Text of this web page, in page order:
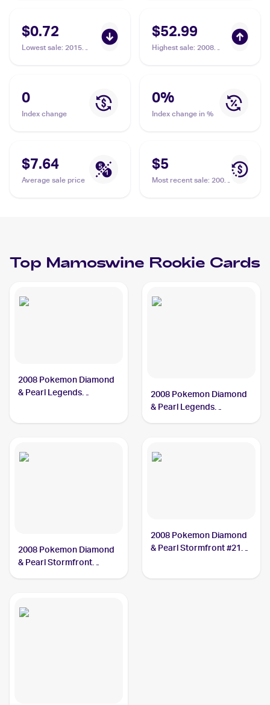
$0.72
Lowest sale: 2015
$52.99
Highest sale: 2008
Mamoswine PSA 9
0
Index change
0%
Index change in %
$7.64
Average sale price
$5
Most recent sale: 2008
Top Mamoswine Rookie Cards
2008 Pokemon Diamond
& Pearl Legends
2008 Pokemon Diamond
& Pearl Legends
2008 Pokemon Diamond
& Pearl Stormfront
2008 Pokemon Diamond
& Pearl Stormfront #21